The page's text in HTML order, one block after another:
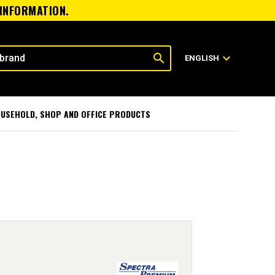
search ENGLISH expand_more
SHOP AND OFFICE PRODUCTS